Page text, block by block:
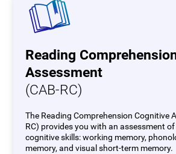
Reading
Assessment
(CAB-RC)
The Reading Comprehension Cognitive
RC) provides you with an assessment
cognitive skills: working memory,
memory, and visual short-term memory.